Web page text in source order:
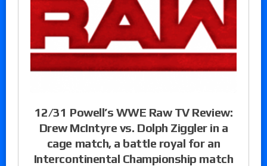
12/31 Powell’s WWE Raw TV Review:
Drew McIntyre vs. Dolph Ziggler in a
cage match, a battle royal for an
Intercontinental Championship match